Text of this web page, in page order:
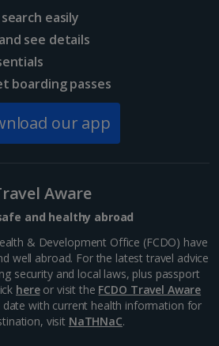
Airport) Holidays
Airport) Holidays
Holidays
easily
see details
boarding passes
our app
Aware
and healthy abroad
& Development Office (FCDO) have
well abroad. For the latest travel advice
security and local laws, plus passport
hereor visit the FCDO Travel Aware
date with current health information for
visit NaTHNaC.